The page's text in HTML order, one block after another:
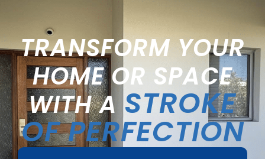
TRANSFORM YOUR
HOME OR SPACE
WITH A STROKE
OF PERFECTION